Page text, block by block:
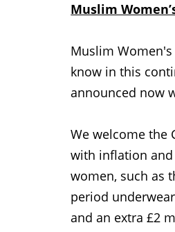
Muslim
Muslim
know in this
announced now
We welcome the
with inflation and
women, such as
period
and an extra £2